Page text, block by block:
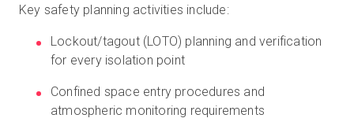
Key safety planning activities include:
Lockout/tagout (LOTO) planning and verification
for every isolation point
Confined space entry procedures and
atmospheric monitoring requirements